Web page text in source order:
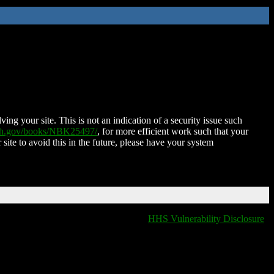
your site. This is not an indication of a security issue such
books/NBK25497/, for more efficient work such that your
to avoid this in the future, please have your system
HHS Vulnerability Disclosure